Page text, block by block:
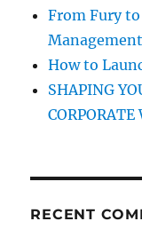
From Fury
Management
How to
SHAPING
CORPORATE
RECENT